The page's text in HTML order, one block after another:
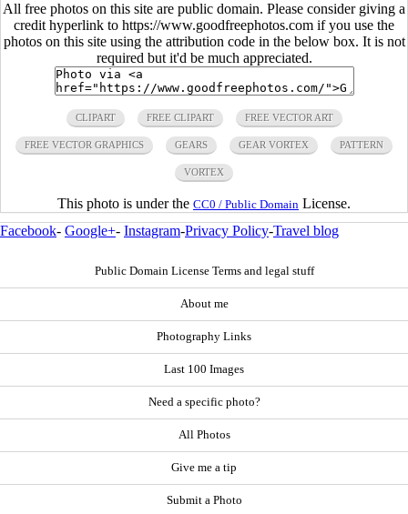
All free photos on this site are public domain. Please consider giving a
credit hyperlink to https://www.goodfreephotos.com if you use the
photos on this site using the attribution code in the below box. It is not
required but it'd be much appreciated.
CLIPART FREE CLIPART FREE VECTOR ART
FREE VECTOR GRAPHICS GEARS GEAR VORTEX PATTERN
VORTEX
This photo is under the CC0 / Public Domain License.
Facebook- Google+- Instagram-Privacy Policy-Travel blog
Public Domain License Terms and legal stuff
About me
Photography Links
Last 100 Images
Need a specific photo?
All Photos
Give me a tip
Submit a Photo